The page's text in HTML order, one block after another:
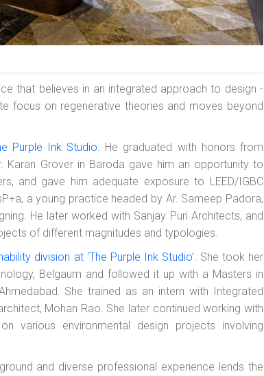
that believes in an integrated approach to design -
focus on regenerative theories and moves beyond
Purple Ink Studio.
He graduated with honors from
Karan Grover in Baroda gave him an opportunity to
and gave him adequate exposure to LEED/IGBC
a young practice headed by Ar. Sameep Padora,
He later worked with Sanjay Puri Architects, and
of different magnitudes and typologies.
division at ‘The Purple Ink Studio’. She took her
Belgaum and followed it up with a Masters in
She trained as an intern with Integrated
Mohan Rao. She later continued working with
various environmental design projects involving
and diverse professional experience lends the